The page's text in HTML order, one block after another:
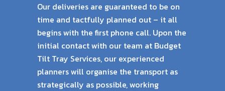
Our deliveries are guaranteed to be on
time and tactfully planned out – it all
begins with the first phone call. Upon the
initial contact with our team at Budget
Tilt Tray Services, our experienced
planners will organise the transport as
strategically as possible, working